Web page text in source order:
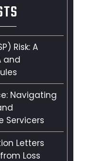
Risk: A
and
Navigating
Servicers
Letters
Loss